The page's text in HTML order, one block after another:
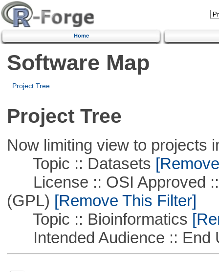
Home
Software Map
Project Tree
Project Tree
Now limiting view to projects
Topic :: Datasets
License :: OSI Approved ::
(GPL) [Remove This Filter]
Topic :: Bioinformatics
Intended Audience :: End